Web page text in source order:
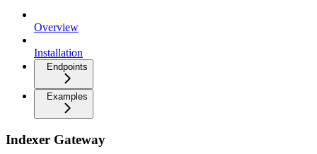
Overview
Installation
Endpoints
Examples
Indexer Gateway